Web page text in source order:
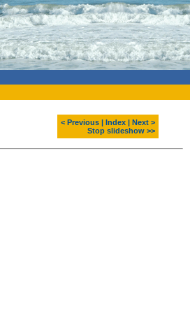
< Previous Index
Next >
Stop slideshow >>